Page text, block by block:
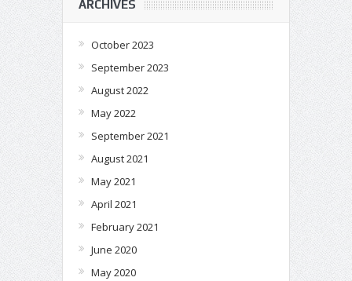
ARCHIVES
October 2023
September 2023
August 2022
May 2022
September 2021
August 2021
May 2021
April 2021
February 2021
June 2020
May 2020